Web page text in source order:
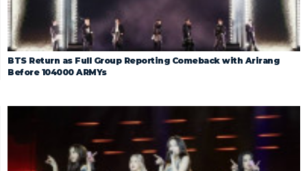
BTS Return as Full Group Reporting Comeback with Arirang
Before 104000 ARMYs